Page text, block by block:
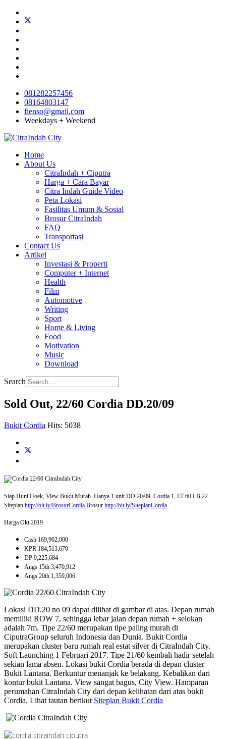
081282257456
08164803147
fienso@gmail.com
Weekdays + Weekend
Home
About Us
CitraIndah + Ciputra
Harga + Cara Bayar
Citra Indah Guide Video
Peta Lokasi
Fasilitas Umum & Sosial
Brosur CitraIndah
FAQ
Transportasi
Contact Us
Artikel
Investasi & Properti
Computer + Internet
Health
Film
Automotive
Writing
Sport
Home & Living
Food
Motivation
Music
Download
Search
Sold Out, 22/60 Cordia DD.20/09
Bukit Cordia Hits: 5038
Siap Huni Hoek, View Bukit Murah. Hanya 1 unit DD.20/09. Cordia 1, LT 60 LB 22.
Siteplan http://bit.ly/BrosurCordia Brosur http://bit.ly/SiteplanCordia
Harga Okt 2019
Cash 169,902,000
KPR 184,513,670
DP 9,225,684
Angs 15th 3,470,912
Angs 20th 1,359,006
Lokasi DD.20 no 09 dapat dilihat di gambar di atas. Depan rumah
memiliki ROW 7, sehingga lebar jalan depan rumah + selokan
adalah 7m. Tipe 22/60 merupakan tipe paling murah di
CiputraGroup seluruh Indonesia dan Dunia. Bukit Cordia
merupakan cluster baru rumah real estat silver di CitraIndah City.
Soft Launching 1 Februari 2017. Tipe 21/60 kembali hadir setelah
sekian lama absen. Lokasi bukit Cordia berada di depan cluster
Bukit Lantana. Berkuntur menanjak ke belakang. Kebalikan dari
kontur bukit Lantana. View sangat bagus, City View. Hamparan
perumahan CitraIndah City dari depan kelihatan dari atas bukit
Cordia. Lihat tautan berikut Siteplan Bukit Cordia